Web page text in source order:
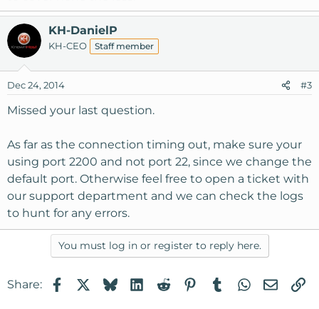
KH-DanielP
KH-CEO Staff member
Dec 24, 2014 #3
Missed your last question.
As far as the connection timing out, make sure your
using port 2200 and not port 22, since we change the
default port. Otherwise feel free to open a ticket with
our support department and we can check the logs
to hunt for any errors.
You must log in or register to reply here.
Share: FacebookBlueskyLinkedIn
RedditPinterest
TumblrWhatsApp
Email